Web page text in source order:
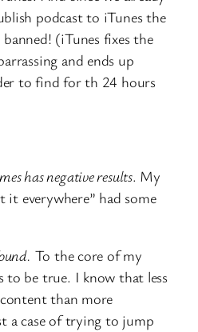
podcast to iTunes the
(iTunes fixes the
and ends up
to find for th 24 hours
has negative results. My
everywhere” had some
To the core of my
to be true. I know that less
than more
a case of trying to jump